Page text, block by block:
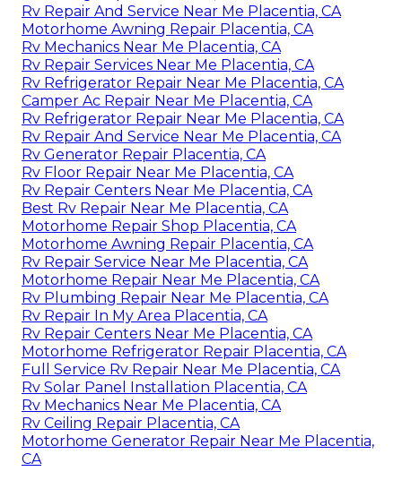
Rv Repair And Service Near Me Placentia, CA
Motorhome Awning Repair Placentia, CA
Rv Mechanics Near Me Placentia, CA
Rv Repair Services Near Me Placentia, CA
Rv Refrigerator Repair Near Me Placentia, CA
Camper Ac Repair Near Me Placentia, CA
Rv Refrigerator Repair Near Me Placentia, CA
Rv Repair And Service Near Me Placentia, CA
Rv Generator Repair Placentia, CA
Rv Floor Repair Near Me Placentia, CA
Rv Repair Centers Near Me Placentia, CA
Best Rv Repair Near Me Placentia, CA
Motorhome Repair Shop Placentia, CA
Motorhome Awning Repair Placentia, CA
Rv Repair Service Near Me Placentia, CA
Motorhome Repair Near Me Placentia, CA
Rv Plumbing Repair Near Me Placentia, CA
Rv Repair In My Area Placentia, CA
Rv Repair Centers Near Me Placentia, CA
Motorhome Refrigerator Repair Placentia, CA
Full Service Rv Repair Near Me Placentia, CA
Rv Solar Panel Installation Placentia, CA
Rv Mechanics Near Me Placentia, CA
Rv Ceiling Repair Placentia, CA
Motorhome Generator Repair Near Me Placentia,
CA